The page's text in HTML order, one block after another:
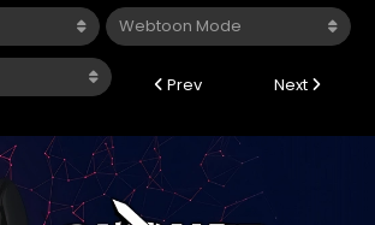
Prev Next